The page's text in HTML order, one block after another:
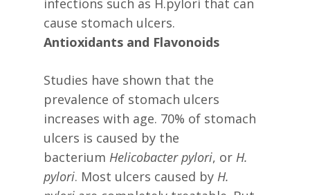
infections such as H.pylori that can
cause stomach ulcers.
Antioxidants and Flavonoids
Studies have shown that the
prevalence of stomach ulcers
increases with age. 70% of stomach
ulcers is caused by the
bacterium Helicobacter pylori, or H.
pylori. Most ulcers caused by H.